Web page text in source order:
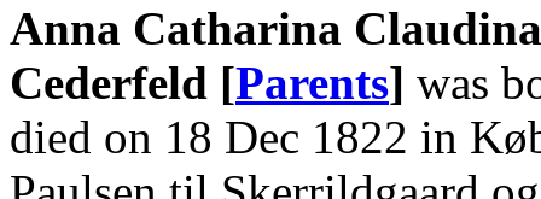
Anna Catharina
Cederfeld [Parents] was
died on 18 Dec 1822 in